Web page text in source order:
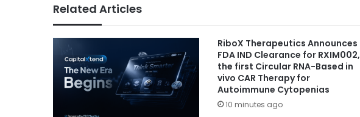
Related Articles
RiboX Therapeutics Announces
FDA IND Clearance for RXIM002,
the first Circular RNA-Based in
vivo CAR Therapy for
Autoimmune Cytopenias
10 minutes ago